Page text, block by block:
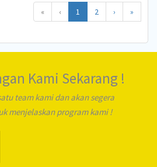
« ‹ 1 2 › »
Kami Sekarang !
team kami dan akan segera
menjelaskan program kami !